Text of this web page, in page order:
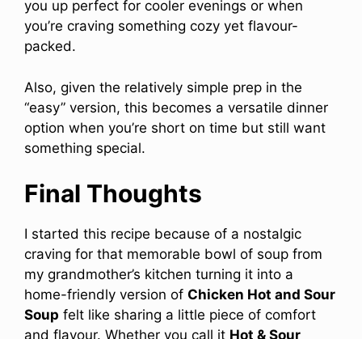
you up perfect for cooler evenings or when
you’re craving something cozy yet flavour-
packed.
Also, given the relatively simple prep in the
“easy” version, this becomes a versatile dinner
option when you’re short on time but still want
something special.
Final Thoughts
I started this recipe because of a nostalgic
craving for that memorable bowl of soup from
my grandmother’s kitchen turning it into a
home-friendly version of Chicken Hot and Sour
Soup felt like sharing a little piece of comfort
and flavour. Whether you call it Hot & Sour